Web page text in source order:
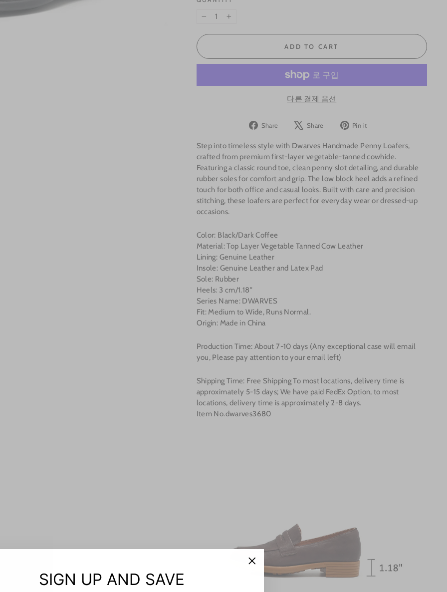
ADD TO CART
다른 결제 옵션
Share
Share
Facebook
Share
Tweet
X
Pin it
Pinterest
Step into timeless style with Dwarves Handmade Penny Loafers,
crafted from premium first-layer vegetable-tanned cowhide.
Featuring a classic round toe, clean penny slot detailing, and durable
rubber soles for comfort and grip. The low block heel adds a refined
touch for both office and casual looks. Built with care and precision
stitching, these loafers are perfect for everyday wear or dressed-up
occasions.
Color: Black/Dark Coffee
Material: Top Layer Vegetable Tanned Cow Leather
Lining: Genuine Leather
Insole: Genuine Leather and Latex Pad
Sole: Rubber
Heels: 3 cm/1.18"
Series Name: DWARVES
Fit: Medium to Wide, Runs Normal.
Origin: Made in China
Production Time: About 7-10 days (Any exceptional case will email
you, Please pay attention to your email left)
Shipping Time: Free Shipping To most locations, delivery time is
approximately 5-15 days; We have paid FedEx Option, to most
locations, delivery time is approximately 2-8 days.
Item No.dwarves3680
SIGN UP AND SAVE
"Close
(esc)"